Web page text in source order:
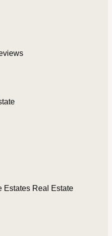
Estates Real Estate